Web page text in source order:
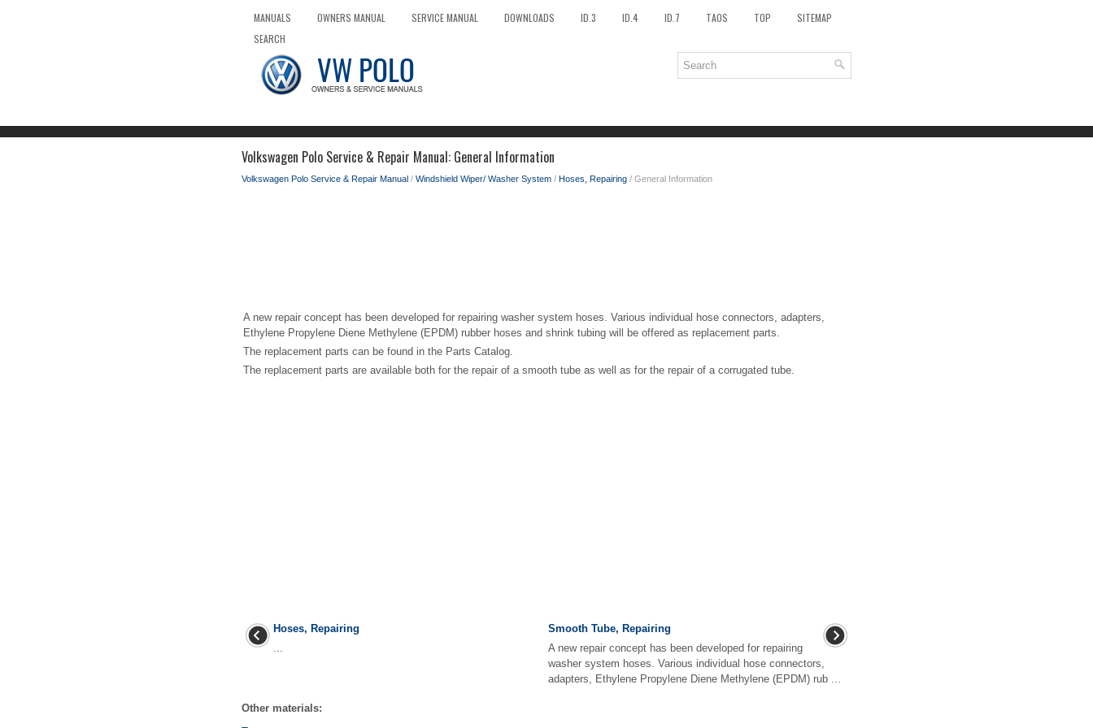
MANUALS OWNERS MANUAL SERVICE MANUAL DOWNLOADS ID.3 ID.4 ID.7 TAOS TOP
SITEMAP
SEARCH
Volkswagen Polo Service & Repair Manual: General Information
Volkswagen Polo Service & Repair Manual / Windshield Wiper/ Washer System / Hoses, Repairing / General Information
A new repair concept has been developed for repairing washer system hoses. Various individual hose connectors, adapters,
Ethylene Propylene Diene Methylene (EPDM) rubber hoses and shrink tubing will be offered as replacement parts.
The replacement parts can be found in the Parts Catalog.
The replacement parts are available both for the repair of a smooth tube as well as for the repair of a corrugated tube.
Hoses, Repairing
...
Smooth Tube, Repairing
A new repair concept has been developed for repairing
washer system hoses. Various individual hose connectors,
adapters, Ethylene Propylene Diene Methylene (EPDM) rub ...
Other materials: